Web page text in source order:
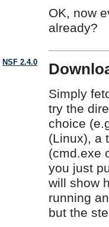
OK, now
already?
NSF 2.4.0
Simply
try the
choice
(Linux), a
(cmd.exe
you just
will show
running
but the